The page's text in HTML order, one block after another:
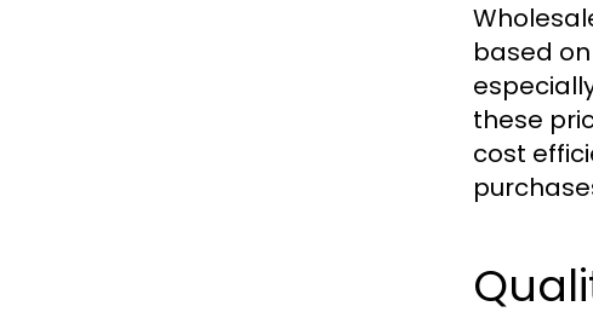
based
these
cost